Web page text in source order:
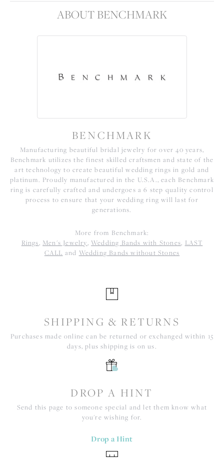
ABOUT BENCHMARK
BENCHMARK
Manufacturing beautiful bridal jewelry for over 40 years,
Benchmark utilizes the finest skilled craftsmen and state of the
art technology to create beautiful wedding rings in gold and
platinum. Proudly manufactured in the U.S.A., each Benchmark
ring is carefully crafted and undergoes a 6 step quality control
process to ensure that your wedding ring will last for
generations.
More from Benchmark:
Rings, Men's Jewelry,Wedding Bands with Stones, LAST
CALL and Wedding Bands without Stones
SHIPPING & RETURNS
Purchases made online can be returned or exchanged within 15
days, plus shipping is on us.
DROP A HINT
Send this page to someone special and let them know what
you're wishing for.
Drop a Hint